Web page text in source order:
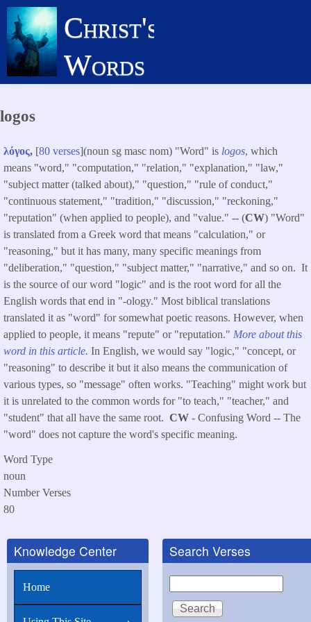
Skip
main
content
Christ's
Words
logos
λόγος, [80 verses](noun sg masc nom) "Word" is logos, which
means "word," "computation," "relation," "explanation," "law,"
"subject matter (talked about)," "question," "rule of conduct,"
"continuous statement," "tradition," "discussion," "reckoning,"
"reputation" (when applied to people), and "value." -- (CW) "Word"
is translated from a Greek word that means "calculation," or
"reasoning," but it has many, many specific meanings from
"deliberation," "question," "subject matter," "narrative," and so on. It
is the source of our word "logic" and is the root word for all the
English words that end in "-ology." Most biblical translations
translated it as "word" for somewhat poetic reasons. However, when
applied to people, it means "repute" or "reputation." More about this
word in this article. In English, we would say "logic," "concept, or
"reasoning" to describe it but it also means the communication of
various types, so "message" often works. "Teaching" might work but
it is unrelated to the common words for "to teach," "teacher," and
"student" that all have the same root. CW - Confusing Word -- The
"word" does not capture the word's specific meaning.
Word Type
noun
Number Verses
80
Knowledge Center
Home
Search Verses
Search